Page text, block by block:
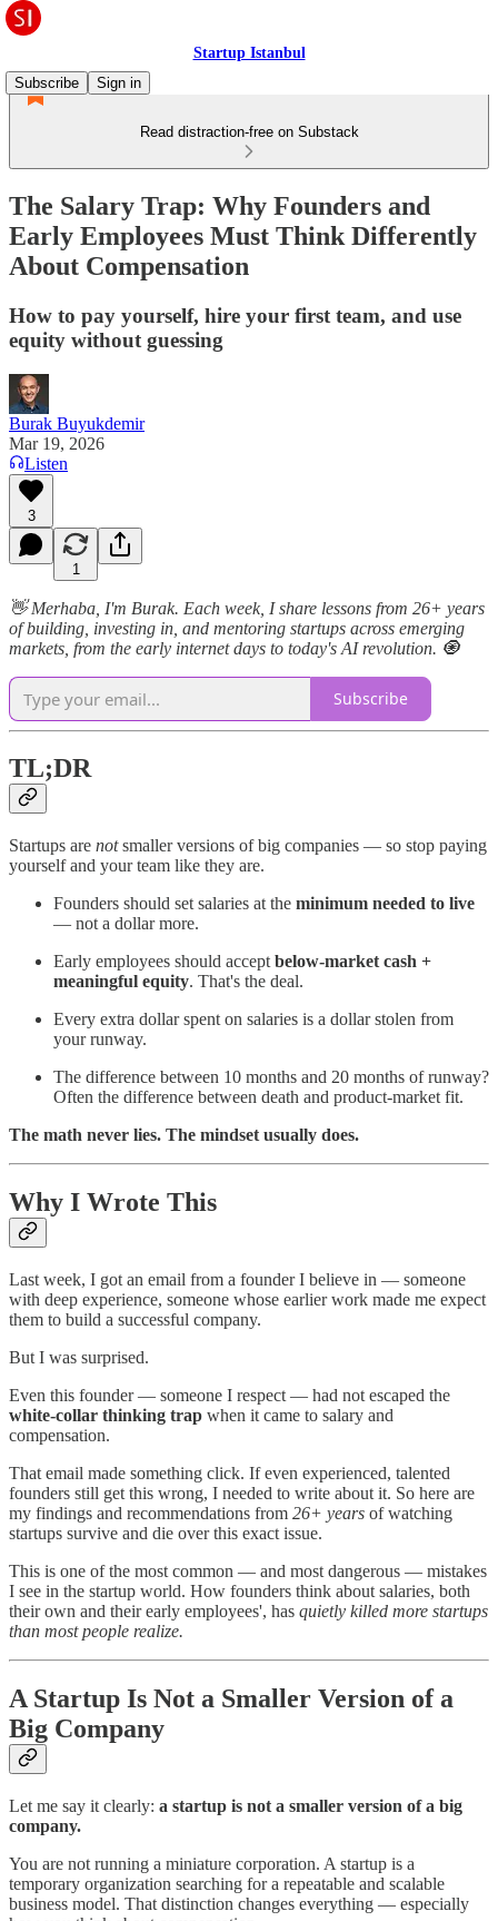
Startup Istanbul
Subscribe
Sign in
Read distraction-free on Substack
The Salary Trap: Why Founders and
Early Employees Must Think Differently
About Compensation
How to pay yourself, hire your first team, and use
equity without guessing
Burak Buyukdemir
Mar 19, 2026
Listen
3
1
👋 Merhaba, I'm Burak. Each week, I share lessons from 26+ years
of building, investing in, and mentoring startups across emerging
markets, from the early internet days to today's AI revolution. 🧿
Subscribe
TL;DR
Startups are notsmaller versions of big companies — so stop paying
yourself and your team like they are.
Founders should set salaries at the minimum needed to live
— not a dollar more.
Early employees should accept below-market cash +
meaningful equity. That's the deal.
Every extra dollar spent on salaries is a dollar stolen from
your runway.
The difference between 10 months and 20 months of runway?
Often the difference between death and product-market fit.
The math never lies. The mindset usually does.
Why I Wrote This
Last week, I got an email from a founder I believe in — someone
with deep experience, someone whose earlier work made me expect
them to build a successful company.
But I was surprised.
Even this founder — someone I respect — had not escaped the
white-collar thinking trap when it came to salary and
compensation.
That email made something click. If even experienced, talented
founders still get this wrong, I needed to write about it. So here are
my findings and recommendations from 26+ years of watching
startups survive and die over this exact issue.
This is one of the most common — and most dangerous — mistakes
I see in the startup world. How founders think about salaries, both
their own and their early employees', has quietly killed more startups
than most people realize.
A Startup Is Not a Smaller Version of a
Big Company
Let me say it clearly: a startup is not a smaller version of a big
company.
You are not running a miniature corporation. A startup is a
temporary organization searching for a repeatable and scalable
business model. That distinction changes everything — especially